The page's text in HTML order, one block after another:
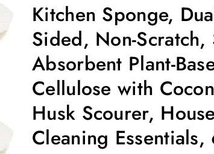
Kitchen Sponge,
Sided, Non-Scratch,
Absorbent Plant-
Cellulose with
Husk Scourer,
Cleaning Essentials,